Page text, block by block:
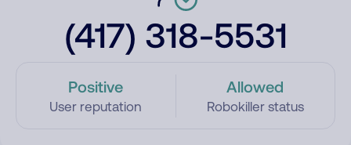
(417) 318-5531
Positive
User reputation
Allowed
Robokiller status